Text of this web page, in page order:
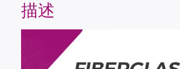
描述